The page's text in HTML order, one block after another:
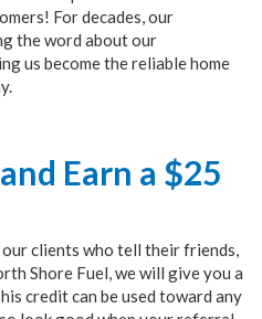
For decades, our
the word about our
us become the reliable home
Earn a $25
clients who tell their friends,
Shore Fuel, we will give you a
credit can be used toward any